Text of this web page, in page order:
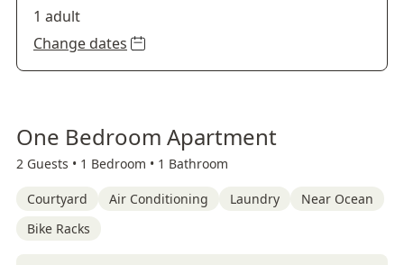
1 adult
Change dates
One Bedroom Apartment
2 Guests • 1 Bedroom • 1 Bathroom
Courtyard Air Conditioning Laundry
Near Ocean
Bike Racks